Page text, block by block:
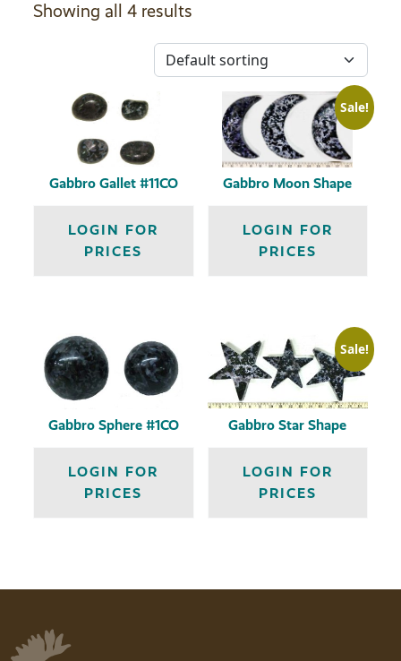
Showing all 4 results
Gabbro Gallet #11CO
LOGIN FOR
PRICES
Sale!
Gabbro Moon Shape
LOGIN FOR
PRICES
Gabbro Sphere #1CO
LOGIN FOR
PRICES
Sale!
Gabbro Star Shape
LOGIN FOR
PRICES